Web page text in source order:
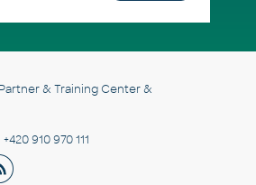
& Training Center &
910 970 111